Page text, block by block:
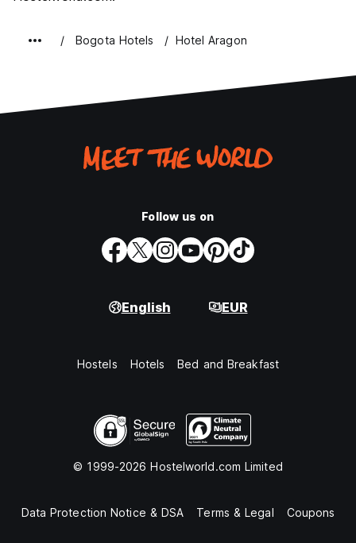
Bogota Hotels Hotel Aragon
Follow us on
English EUR
Hostels Hotels Bed and Breakfast
© 1999-2026 Hostelworld.com Limited
Data Protection Notice & DSA Terms & Legal Coupons